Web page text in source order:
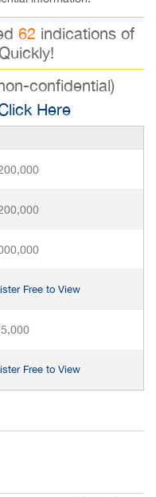
62 indications of
confidential)
Here
Free to View
Free to View